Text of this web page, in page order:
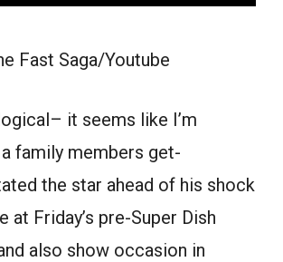
Fast Saga/Youtube
it seems like I’m
family members get-
the star ahead of his shock
at Friday’s pre-Super Dish
also show occasion in